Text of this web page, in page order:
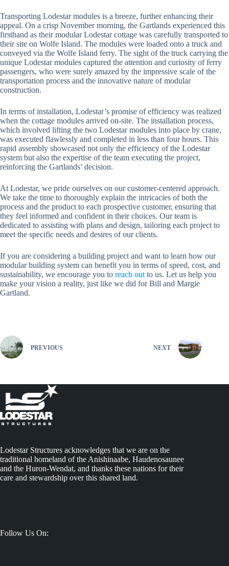
Transporting Lodestar modules is a breeze, further enhancing their
appeal. On a crisp November morning, the Gartlands experienced this
firsthand as their modular Lodestar cottage was carefully transported to
their site on Wolfe Island. The modules were loaded onto a truck and
conveyed via the Wolfe Island ferry. The sight of the truck carrying the
unique Lodestar modules captured the attention and curiosity of ferry
passengers, who were surely amazed by the impressive scale of the
transportation process and the innovative nature of modular
construction.
In terms of installation, Lodestar’s promise of efficiency was realized
when the cottage modules arrived on-site. The installation process,
which involved lifting the two Lodestar modules into place by crane,
was executed flawlessly and completed in less than four hours. This
rapid assembly showcased not only the efficiency of the Lodestar
system but also the expertise of the team executing the project,
reinforcing the Gartlands’ decision.
At Lodestar, we pride ourselves on our customer-centered approach.
We take the time to thoroughly explain the intricacies of both the
process and the product to each prospective customer, ensuring that
they feel informed and confident in their choices. Our team is
dedicated to assisting with plans and design, tailoring each project to
meet the specific needs and desires of our clients.
If you are considering a building project and want to learn how our
modular building system can benefit you in terms of speed, cost, and
sustainability, we encourage you to reach out to us. Let us help you
make your vision a reality, just like we did for Bill and Margie
Gartland.
PREVIOUS NEXT
Lodestar Structures acknowledges that we are on the
traditional homeland of the Anishinaabe, Haudenosaunee
and the Huron-Wendat, and thanks these nations for their
care and stewardship over this shared land.
Follow Us On: